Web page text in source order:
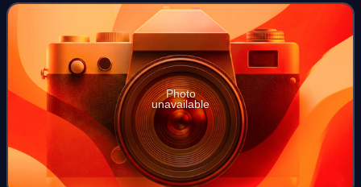
derived from the Brythonic wo
Photo
unavailable